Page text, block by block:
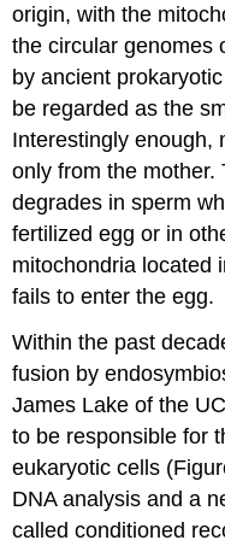
origin, with the
the circular genomes
by ancient
be regarded as the
Interestingly enough,
only from the mother.
degrades in sperm
fertilized egg or in
mitochondria located
fails to enter the egg.
Within the past
fusion by
James Lake of the
to be responsible for
eukaryotic cells
DNA analysis and a
called conditioned